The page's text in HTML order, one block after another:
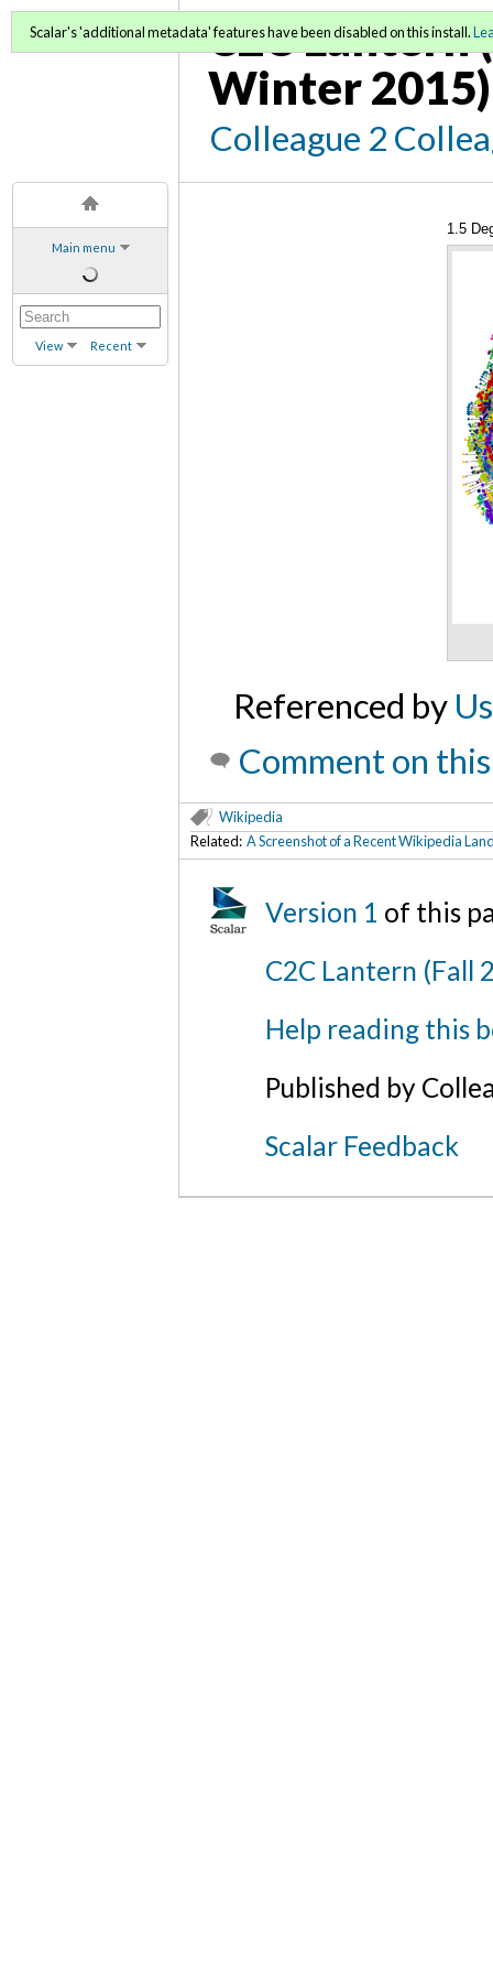
Main menu
View Recent
C2C Lantern
Winter 2015)
Colleague 2
Scalar's 'additional metadata' features have been disabled on this install.
1.5
Referenced by
Comment on
Wikipedia
Related: A Screenshot of a Recent Wikipedia
Version 1 of this
C2C Lantern (Fall
Help reading this
Published by
Scalar Feedback